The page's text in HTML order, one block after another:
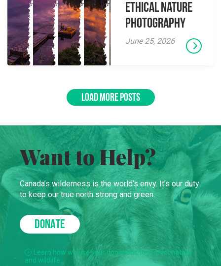
Ethical Nature
Photography
June 25, 2026
LOAD MORE POSTS
Want to Help?
Canada’s wilderness is the world’s envy. It’s our duty
to keep our true north strong and green.
DONATE
Learn how we use your donations to protect nature
and wildlife.